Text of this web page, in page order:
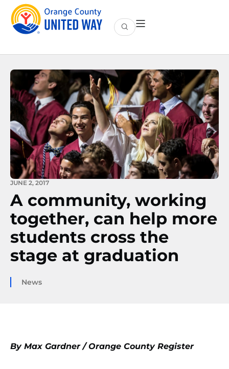
JUNE 2, 2017
A community, working
together, can help more
students cross the
stage at graduation
News
By Max Gardner / Orange County Register